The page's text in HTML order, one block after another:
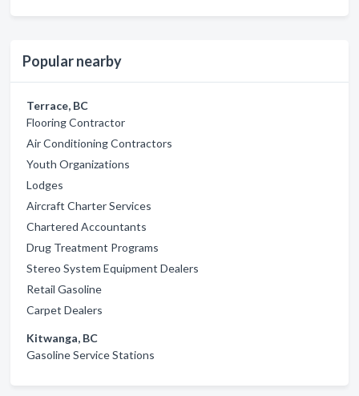
Popular nearby
Terrace, BC
Flooring Contractor
Air Conditioning Contractors
Youth Organizations
Lodges
Aircraft Charter Services
Chartered Accountants
Drug Treatment Programs
Stereo System Equipment Dealers
Retail Gasoline
Carpet Dealers
Kitwanga, BC
Gasoline Service Stations